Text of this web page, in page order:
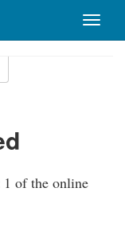
Toggle
1 of the online